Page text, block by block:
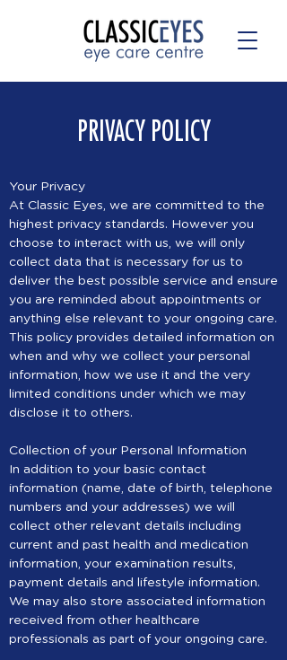
PRIVACY POLICY
Your Privacy
At Classic Eyes, we are committed to the
highest privacy standards. However you
choose to interact with us, we will only
collect data that is necessary for us to
deliver the best possible service and ensure
you are reminded about appointments or
anything else relevant to your ongoing care.
This policy provides detailed information on
when and why we collect your personal
information, how we use it and the very
limited conditions under which we may
disclose it to others.
Collection of your Personal Information
In addition to your basic contact
information (name, date of birth, telephone
numbers and your addresses) we will
collect other relevant details including
current and past health and medication
information, your examination results,
payment details and lifestyle information.
We may also store associated information
received from other healthcare
professionals as part of your ongoing care.